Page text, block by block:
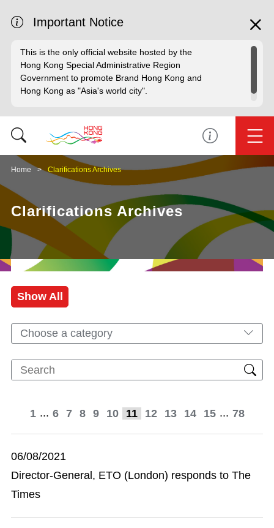
Important Notice
This is the only official website hosted by the
Hong Kong Special Administrative Region
Government to promote Brand Hong Kong and
Hong Kong as "Asia's world city".
Home Clarifications Archives
Clarifications Archives
Show All
Choose a category
1 ... 6 7 8 9 10 11 12 13 14 15 ... 78
06/08/2021
Director-General, ETO (London) responds to The
Times